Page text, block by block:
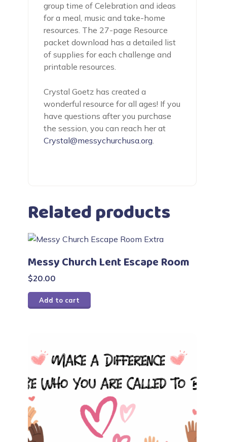
group time of Celebration and ideas
for a meal, music and take-home
resources. The 27-page Resource
packet download has a detailed list
of supplies for each challenge and
printable resources.
Crystal Goetz has created a
wonderful resource for all ages! If you
have questions after you purchase
the session, you can reach her at
Crystal@messychurchusa.org.
Related products
Messy Church Lent Escape Room
$20.00
Add to cart